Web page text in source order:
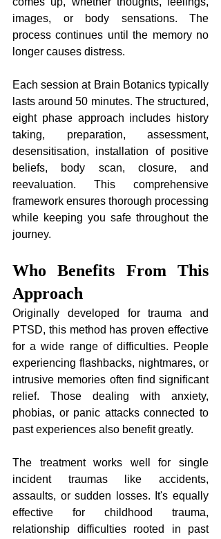
images, or body sensations. The
process continues until the memory no
longer causes distress.
Each session at Brain Botanics typically
lasts around 50 minutes. The structured,
eight phase approach includes history
taking, preparation, assessment,
desensitisation, installation of positive
beliefs, body scan, closure, and
reevaluation. This comprehensive
framework ensures thorough processing
while keeping you safe throughout the
journey.
Who Benefits From This
Approach
Originally developed for trauma and
PTSD, this method has proven effective
for a wide range of difficulties. People
experiencing flashbacks, nightmares, or
intrusive memories often find significant
relief. Those dealing with anxiety,
phobias, or panic attacks connected to
past experiences also benefit greatly.
The treatment works well for single
incident traumas like accidents,
assaults, or sudden losses. It's equally
effective for childhood trauma,
relationship difficulties rooted in past